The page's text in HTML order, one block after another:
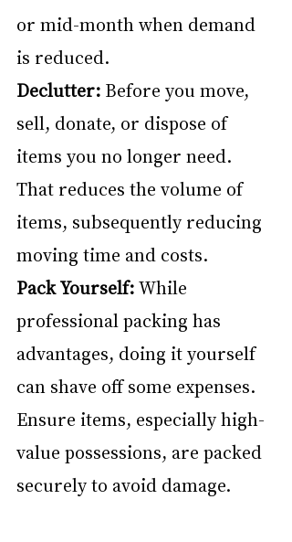
or mid-month when demand
is reduced.
Declutter: Before you move,
sell, donate, or dispose of
items you no longer need.
That reduces the volume of
items, subsequently reducing
moving time and costs.
Pack Yourself: While
professional packing has
advantages, doing it yourself
can shave off some expenses.
Ensure items, especially high-
value possessions, are packed
securely to avoid damage.